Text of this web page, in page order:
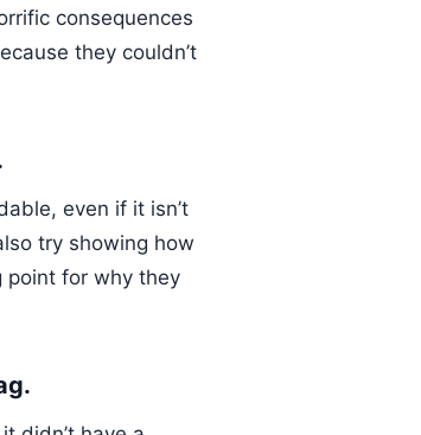
consequences
they couldn’t
even if it isn’t
try showing how
point for why they